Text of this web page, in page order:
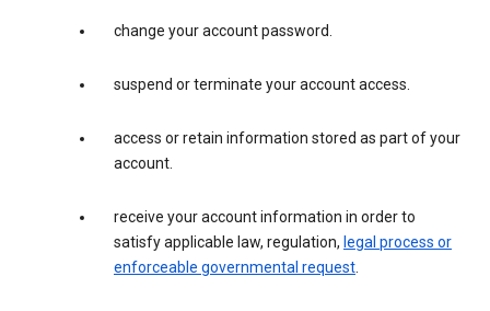
change your account password.
suspend or terminate your account access.
access or retain information stored as part of your
account.
receive your account information in order to
satisfy applicable law, regulation, legal process or
enforceable governmental request.